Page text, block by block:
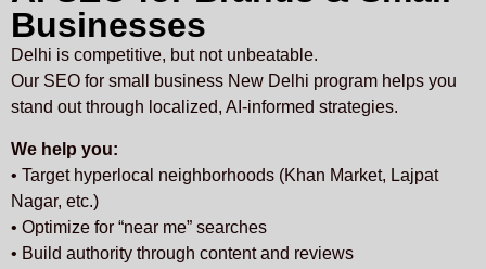
Businesses
Delhi is competitive, but not unbeatable.
Our SEO for small business New Delhi program helps you
stand out through localized, AI-informed strategies.
We help you:
• Target hyperlocal neighborhoods (Khan Market, Lajpat
Nagar, etc.)
• Optimize for “near me” searches
• Build authority through content and reviews